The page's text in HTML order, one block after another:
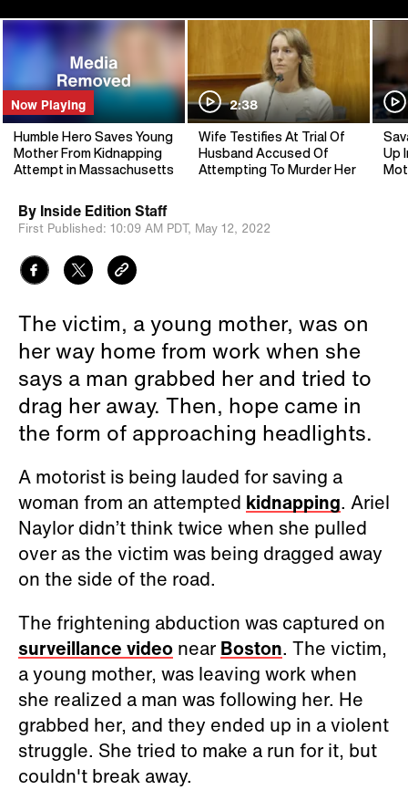
Now Playing
Humble Hero Saves Young
Mother From Kidnapping
Attempt in Massachusetts
2:38
Wife Testifies At Trial Of
Husband Accused Of
Attempting To Murder Her
Up
By Inside Edition Staff
First Published: 10:09 AM PDT, May 12, 2022
The victim, a young mother, was on
her way home from work when she
says a man grabbed her and tried to
drag her away. Then, hope came in
the form of approaching headlights.
A motorist is being lauded for saving a
woman from an attempted kidnapping. Ariel
Naylor didn’t think twice when she pulled
over as the victim was being dragged away
on the side of the road.
The frightening abduction was captured on
surveillance video near Boston. The victim,
a young mother, was leaving work when
she realized a man was following her. He
grabbed her, and they ended up in a violent
struggle. She tried to make a run for it, but
couldn't break away.